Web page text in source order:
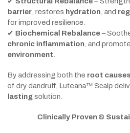
barrier , restores hydration , and
for improved resilience.
✔ Biochemical Rebalance–
chronic inflammation , and
environment
By addressing both the root causes
of dry dandruff, Luteana™ Scalp
lastingsolution.
Clinically Proven &